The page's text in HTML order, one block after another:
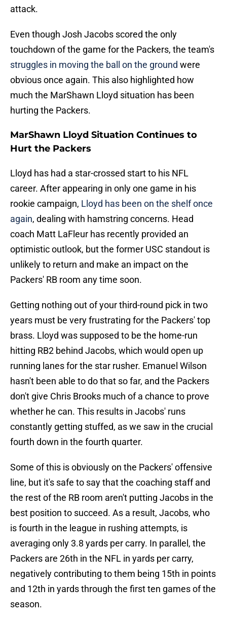
attack.
Even though Josh Jacobs scored the only
touchdown of the game for the Packers, the team's
struggles in moving the ball on the ground were
obvious once again. This also highlighted how
much the MarShawn Lloyd situation has been
hurting the Packers.
MarShawn Lloyd Situation Continues to
Hurt the Packers
Lloyd has had a star-crossed start to his NFL
career. After appearing in only one game in his
rookie campaign, Lloyd has been on the shelf once
again, dealing with hamstring concerns. Head
coach Matt LaFleur has recently provided an
optimistic outlook, but the former USC standout is
unlikely to return and make an impact on the
Packers' RB room any time soon.
Getting nothing out of your third-round pick in two
years must be very frustrating for the Packers' top
brass. Lloyd was supposed to be the home-run
hitting RB2 behind Jacobs, which would open up
running lanes for the star rusher. Emanuel Wilson
hasn't been able to do that so far, and the Packers
don't give Chris Brooks much of a chance to prove
whether he can. This results in Jacobs' runs
constantly getting stuffed, as we saw in the crucial
fourth down in the fourth quarter.
Some of this is obviously on the Packers' offensive
line, but it's safe to say that the coaching staff and
the rest of the RB room aren't putting Jacobs in the
best position to succeed. As a result, Jacobs, who
is fourth in the league in rushing attempts, is
averaging only 3.8 yards per carry. In parallel, the
Packers are 26th in the NFL in yards per carry,
negatively contributing to them being 15th in points
and 12th in yards through the first ten games of the
season.